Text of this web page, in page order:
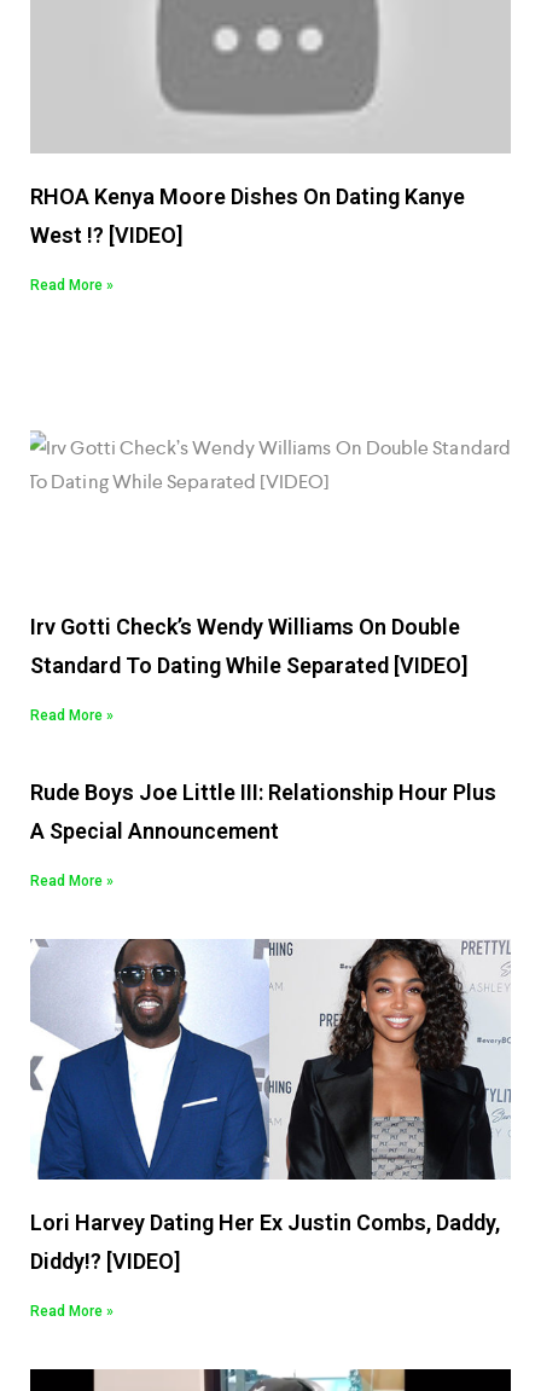
RHOA Kenya Moore Dishes On Dating Kanye
West !? [VIDEO]
Read More »
Irv Gotti Check’s Wendy Williams On Double
Standard To Dating While Separated [VIDEO]
Read More »
Rude Boys Joe Little III: Relationship Hour Plus
A Special Announcement
Read More »
Lori Harvey Dating Her Ex Justin Combs, Daddy,
Diddy!? [VIDEO]
Read More »